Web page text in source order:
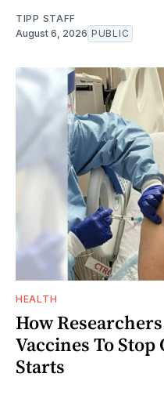
TIPP STAFF
August 6, 2026 PUBLIC
HEALTH
How
Vaccines To
Starts